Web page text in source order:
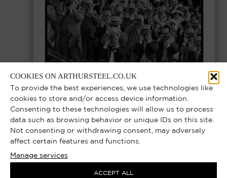
COOKIES ON ARTHURSTEEL.CO.UK
To provide the best experiences, we use technologies like
cookies to store and/or access device information.
Consenting to these technologies will allow us to process
data such as browsing behavior or unique IDs on this site.
Not consenting or withdrawing consent, may adversely
affect certain features and functions.
Manage services
ACCEPT ALL
THE UPPER GLASSES – ROYAL ASCOT
MEMBERS ENCLOSURE, ASCOT RACES
1977 | EXCLUSIVE LIMITED EDITION
PHOTOGRAPH